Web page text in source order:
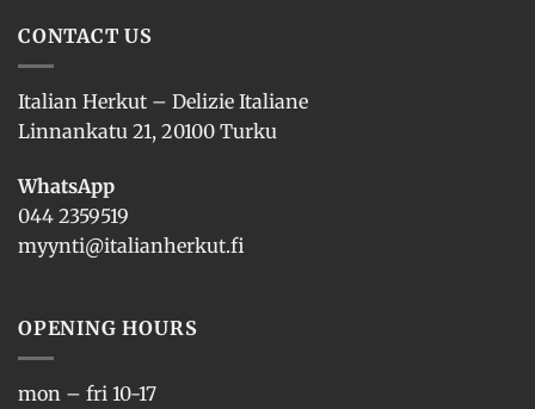
CONTACT US
Italian Herkut – Delizie Italiane
Linnankatu 21, 20100 Turku
WhatsApp
044 2359519
myynti@italianherkut.fi
OPENING HOURS
mon – fri 10-17